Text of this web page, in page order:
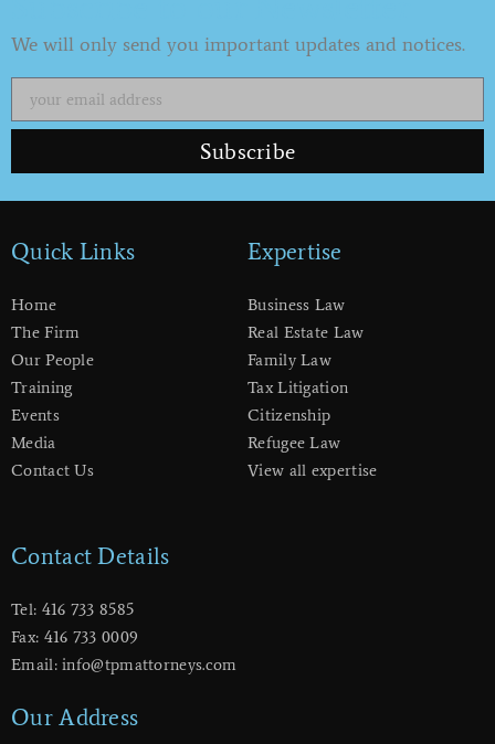
We will only send you important updates and notices.
Subscribe
Quick Links
Home
The Firm
Our People
Training
Events
Media
Contact Us
Expertise
Business Law
Real Estate Law
Family Law
Tax Litigation
Citizenship
Refugee Law
View all expertise
Contact Details
Tel: 416 733 8585
Fax: 416 733 0009
Email: info@tpmattorneys.com
Our Address